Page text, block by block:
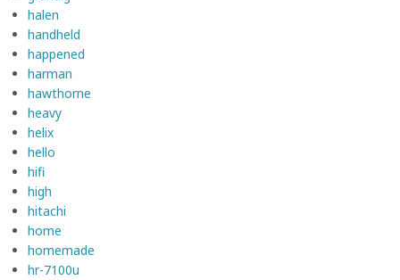
halen
handheld
happened
harman
hawthorne
heavy
helix
hello
hifi
high
hitachi
home
homemade
hr-7100u